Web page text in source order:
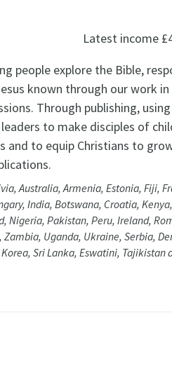
Latest income
people explore the Bible,
known through our work
Through publishing,
to make disciples of
and to equip Christians to
Australia, Armenia, Estonia, Fiji,
India, Botswana, Croatia,
Nigeria, Pakistan, Peru, Ireland,
Zambia, Uganda, Ukraine, Serbia,
Sri Lanka, Eswatini, Tajikistan